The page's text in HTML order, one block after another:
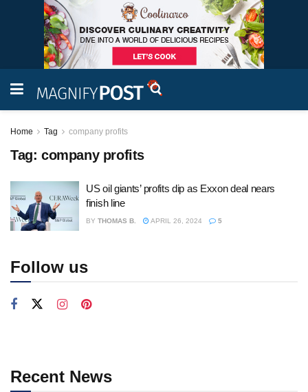
Home Tag company profits
Tag: company profits
US oil giants’ profits dip as Exxon deal nears
finish line
BY THOMAS B. APRIL 26, 2024 5
Follow us
Recent News